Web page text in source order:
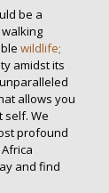
be a
wildlife;
amidst its
allows you
self. We
profound
and find